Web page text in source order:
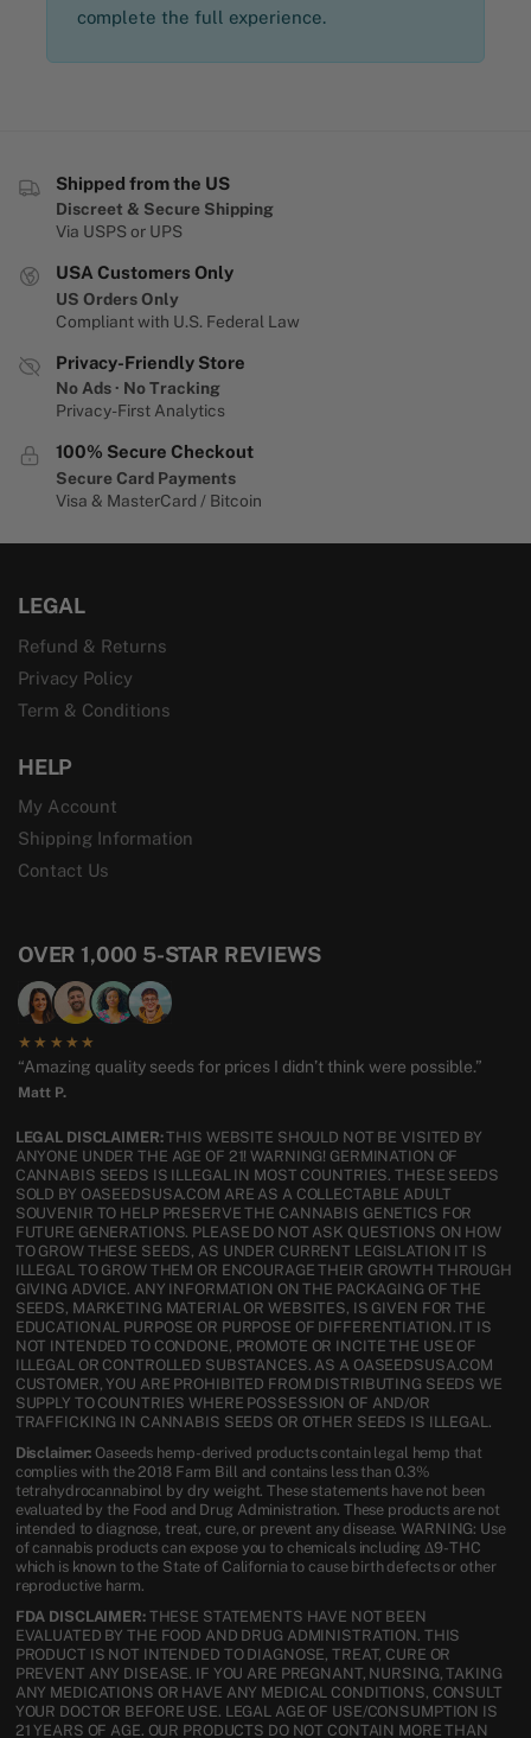
complete the full experience.
Shipped from the US
Discreet & Secure Shipping
Via USPS or UPS
USA Customers Only
US Orders Only
Compliant with U.S. Federal Law
Privacy-Friendly Store
No Ads · No Tracking
Privacy-First Analytics
100% Secure Checkout
Secure Card Payments
Visa & MasterCard / Bitcoin
LEGAL
Refund & Returns
Privacy Policy
Term & Conditions
HELP
My Account
Shipping Information
Contact Us
OVER 1,000 5-STAR REVIEWS
★★★★★
“Amazing quality seeds for prices I didn’t think were possible.”
Matt P.
LEGAL DISCLAIMER:THIS WEBSITE SHOULD NOT BE VISITED BY
ANYONE UNDER THE AGE OF 21! WARNING! GERMINATION OF
CANNABIS SEEDS IS ILLEGAL IN MOST COUNTRIES. THESE SEEDS
SOLD BY OASEEDSUSA.COM ARE AS A COLLECTABLE ADULT
SOUVENIR TO HELP PRESERVE THE CANNABIS GENETICS FOR
FUTURE GENERATIONS. PLEASE DO NOT ASK QUESTIONS ON HOW
TO GROW THESE SEEDS, AS UNDER CURRENT LEGISLATION IT IS
ILLEGAL TO GROW THEM OR ENCOURAGE THEIR GROWTH THROUGH
GIVING ADVICE. ANY INFORMATION ON THE PACKAGING OF THE
SEEDS, MARKETING MATERIAL OR WEBSITES, IS GIVEN FOR THE
EDUCATIONAL PURPOSE OR PURPOSE OF DIFFERENTIATION. IT IS
NOT INTENDED TO CONDONE, PROMOTE OR INCITE THE USE OF
ILLEGAL OR CONTROLLED SUBSTANCES. AS A OASEEDSUSA.COM
CUSTOMER, YOU ARE PROHIBITED FROM DISTRIBUTING SEEDS WE
SUPPLY TO COUNTRIES WHERE POSSESSION OF AND/OR
TRAFFICKING IN CANNABIS SEEDS OR OTHER SEEDS IS ILLEGAL.
Disclaimer: Oaseeds hemp-derived products contain legal hemp that
complies with the 2018 Farm Bill and contains less than 0.3%
tetrahydrocannabinol by dry weight. These statements have not been
evaluated by the Food and Drug Administration. These products are not
intended to diagnose, treat, cure, or prevent any disease. WARNING: Use
of cannabis products can expose you to chemicals including Δ9-THC
which is known to the State of California to cause birth defects or other
reproductive harm.
FDA DISCLAIMER:THESE STATEMENTS HAVE NOT BEEN
EVALUATED BY THE FOOD AND DRUG ADMINISTRATION. THIS
PRODUCT IS NOT INTENDED TO DIAGNOSE, TREAT, CURE OR
PREVENT ANY DISEASE. IF YOU ARE PREGNANT, NURSING, TAKING
ANY MEDICATIONS OR HAVE ANY MEDICAL CONDITIONS, CONSULT
YOUR DOCTOR BEFORE USE. LEGAL AGE OF USE/CONSUMPTION IS
21 YEARS OF AGE. OUR PRODUCTS DO NOT CONTAIN MORE THAN